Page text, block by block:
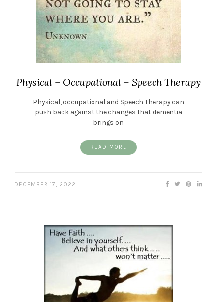
Physical – Occupational – Speech Therapy
Physical, occupational and Speech Therapy can
push back against the changes that dementia
brings on.
READ MORE
DECEMBER 17, 2022